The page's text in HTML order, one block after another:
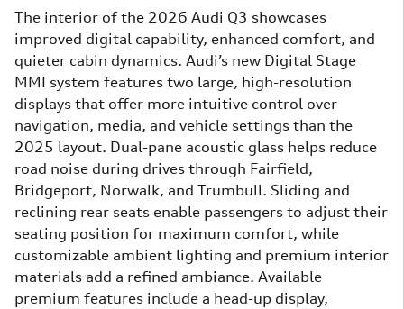
The interior of the 2026 Audi Q3 showcases
improved digital capability, enhanced comfort, and
quieter cabin dynamics. Audi’s new Digital Stage
MMI system features two large, high-resolution
displays that offer more intuitive control over
navigation, media, and vehicle settings than the
2025 layout. Dual-pane acoustic glass helps reduce
road noise during drives through Fairfield,
Bridgeport, Norwalk, and Trumbull. Sliding and
reclining rear seats enable passengers to adjust their
seating position for maximum comfort, while
customizable ambient lighting and premium interior
materials add a refined ambiance. Available
premium features include a head-up display,